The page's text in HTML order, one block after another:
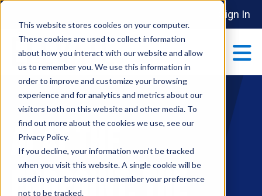
This website stores cookies on your computer.
These cookies are used to collect information
about how you interact with our website and allow
us to remember you. We use this information in
order to improve and customize your browsing
experience and for analytics and metrics about our
visitors both on this website and other media. To
find out more about the cookies we use, see our
Privacy Policy.
If you decline, your information won’t be tracked
when you visit this website. A single cookie will be
used in your browser to remember your preference
not to be tracked.
Sign In
ABOUT Show submenu
MAKE AN IMPACT Show submenu
PARTNERSHIPS
AI at the
Endpoint: The